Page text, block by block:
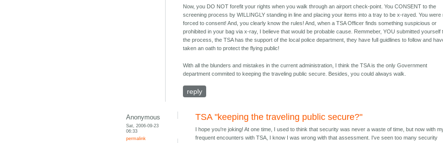
Now, you DO NOT forefit your rights when you walk through an airport check-point. You CONSENT to the
screening process by WILLINGLY standing in line and placing your items into a tray to be x-rayed. You were
forced to consent! And, you clearly know the rules! And, when a TSA Officer finds something suspicious or
prohibited in your bag via x-ray, I believe that would be probable cause. Remmeber, YOU submitted yourself
the process, the TSA has the support of the local police department, they have full guidlines to follow and
taken an oath to protect the flying public!
With all the blunders and mistakes in the current administration, I think the TSA is the only Government
department commited to keeping the traveling public secure. Besides, you could always walk.
reply
Anonymous
Sat, 2006-09-23
06:33
permalink
TSA "keeping the traveling public secure?"
I hope you're joking! At one time, I used to think that security was never a waste of time, but now with
frequent encounters with TSA, I know I was wrong with that assessment. I've seen too many security